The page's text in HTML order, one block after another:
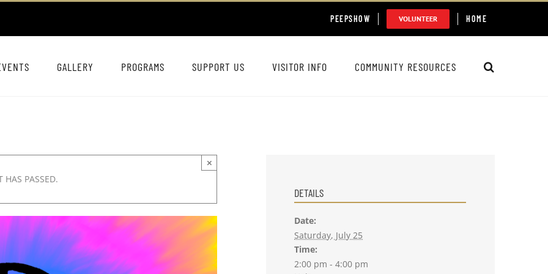
PEEPSHOW VOLUNTEER HOME
GALLERY PROGRAMS SUPPORT US VISITOR INFO COMMUNITY RESOURCES
HAS PASSED.
×
DETAILS
Date:
Saturday, July 25
Time:
2:00 pm - 4:00 pm